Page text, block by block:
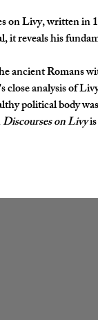
on Livy, written in
it reveals his
ancient Romans
analysis of
political body
Discourses on Livy